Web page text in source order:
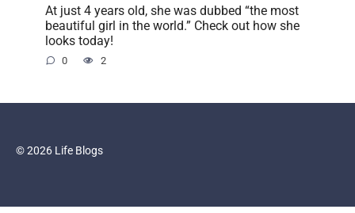
At just 4 years old, she was dubbed “the most
beautiful girl in the world.” Check out how she
looks today!
0 2
© 2026 Life Blogs